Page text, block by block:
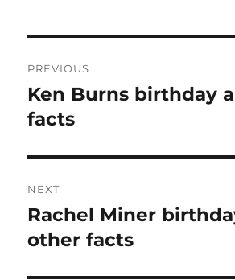
navigation
PREVIOUS
Previous
post:
Ken Burns birthday
facts
NEXT
Next
post:
Rachel Miner
other facts